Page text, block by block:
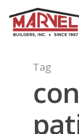
main
Tag